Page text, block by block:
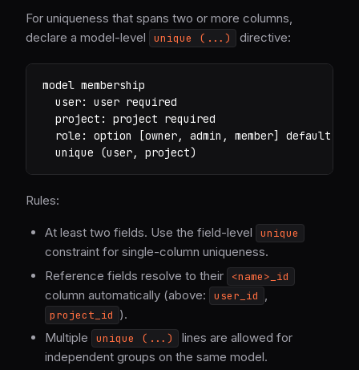
For uniqueness that spans two or more columns,
declare a model-level
unique (...) directive:
model membership
  user: user required
  project: project required
role: option [owner, admin, member] default
  unique (user, project)
Rules:
At least two fields. Use the field-level unique
constraint for single-column uniqueness.
Reference fields resolve to their
<name>_id
column automatically (above: user_id
project_id ).
Multiple
unique (...)
lines are allowed for
independent groups on the same model.